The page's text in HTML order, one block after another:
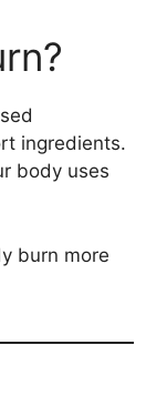
ingredients.
body uses
burn more